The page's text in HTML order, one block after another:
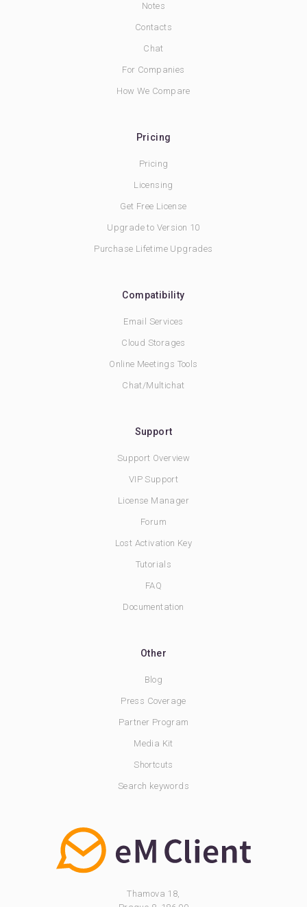
Notes
Contacts
Chat
For Companies
How We Compare
Pricing
Pricing
Licensing
Get Free License
Upgrade to Version 10
Purchase Lifetime Upgrades
Compatibility
Email Services
Cloud Storages
Online Meetings Tools
Chat/Multichat
Support
Support Overview
VIP Support
License Manager
Forum
Lost Activation Key
Tutorials
FAQ
Documentation
Other
Blog
Press Coverage
Partner Program
Media Kit
Shortcuts
Search keywords
Thamova 18,